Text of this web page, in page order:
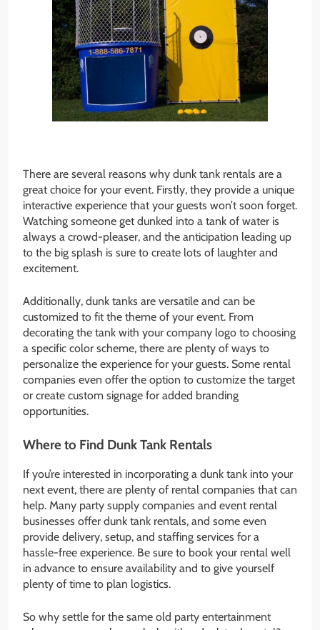
There are several reasons why dunk tank rentals are a
great choice for your event. Firstly, they provide a unique
interactive experience that your guests won’t soon forget.
Watching someone get dunked into a tank of water is
always a crowd-pleaser, and the anticipation leading up
to the big splash is sure to create lots of laughter and
excitement.
Additionally, dunk tanks are versatile and can be
customized to fit the theme of your event. From
decorating the tank with your company logo to choosing
a specific color scheme, there are plenty of ways to
personalize the experience for your guests. Some rental
companies even offer the option to customize the target
or create custom signage for added branding
opportunities.
Where to Find Dunk Tank Rentals
If you’re interested in incorporating a dunk tank into your
next event, there are plenty of rental companies that can
help. Many party supply companies and event rental
businesses offer dunk tank rentals, and some even
provide delivery, setup, and staffing services for a
hassle-free experience. Be sure to book your rental well
in advance to ensure availability and to give yourself
plenty of time to plan logistics.
So why settle for the same old party entertainment